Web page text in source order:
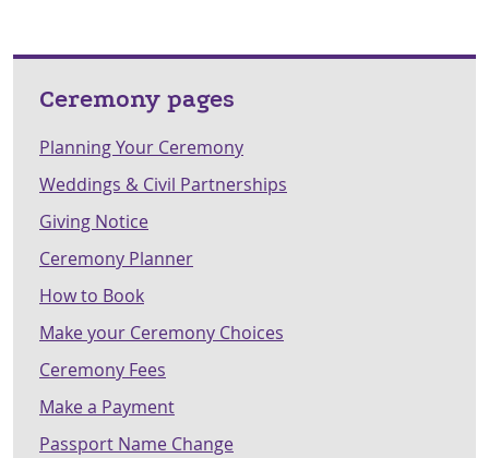
Ceremony pages
Planning Your Ceremony
Weddings & Civil Partnerships
Giving Notice
Ceremony Planner
How to Book
Make your Ceremony Choices
Ceremony Fees
Make a Payment
Passport Name Change